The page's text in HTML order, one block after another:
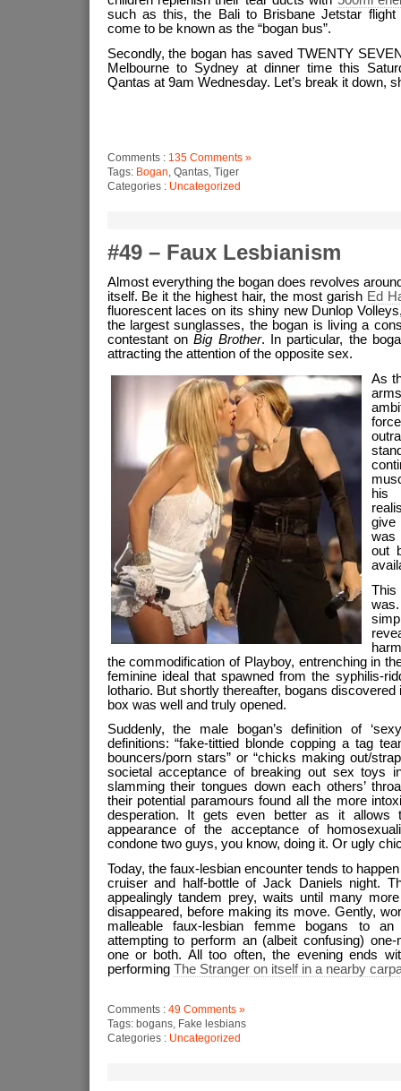
such as this, the Bali to Brisbane Jetstar flight
come to be known as the “bogan bus”.
Secondly, the bogan has saved TWENTY
Melbourne to Sydney at dinner time this
Qantas at 9am Wednesday. Let’s break it down,
Comments : 135 Comments »
Tags: Bogan , Qantas, Tiger
Categories : Uncategorized
#49 – Faux Lesbianism
Almost everything the bogan does revolves
itself. Be it the highest hair, the most garish Ed
fluorescent laces on its shiny new Dunlop
the largest sunglasses, the bogan is living a
contestant onBig Brother. In particular, the
attracting the attention of the opposite sex.
As
his
was
out
the commodification of Playboy, entrenching in
feminine ideal that spawned from the syphilis-
lothario. But shortly thereafter, bogans discovered
box was well and truly opened.
Suddenly, the male bogan’s definition of
definitions: “fake-tittied blonde copping a tag
bouncers/porn stars” or “chicks making out/
societal acceptance of breaking out sex toys
slamming their tongues down each others’
their potential paramours found all the more
desperation. It gets even better as it allows
appearance of the acceptance of
condone two guys, you know, doing it. Or ugly
Today, the faux-lesbian encounter tends to
cruiser and half-bottle of Jack Daniels night.
appealingly tandem prey, waits until many
disappeared, before making its move. Gently,
malleable faux-lesbian femme bogans to an
attempting to perform an (albeit confusing)
one or both. All too often, the evening ends
performing The Stranger on itself in a nearby
Comments : 49 Comments »
Tags: bogans, Fake lesbians
Categories : Uncategorized